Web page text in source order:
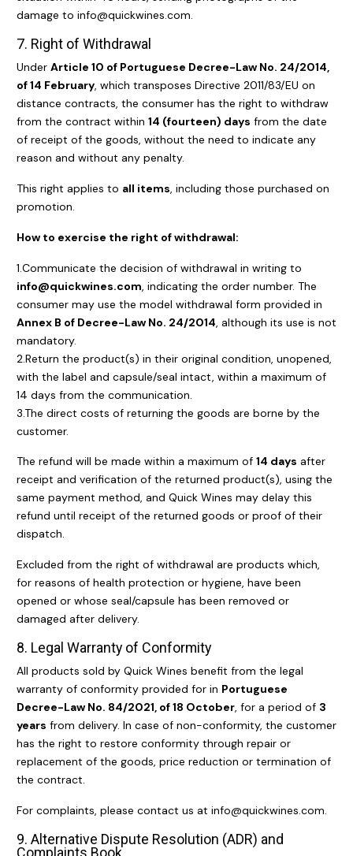
damage to info@quickwines.com.
7. Right of Withdrawal
Under Article 10 of Portuguese Decree-Law No. 24/2014,
of 14 February, which transposes Directive 2011/83/EU on
distance contracts, the consumer has the right to withdraw
from the contract within 14 (fourteen) days from the date
of receipt of the goods, without the need to indicate any
reason and without any penalty.
This right applies to all items, including those purchased on
promotion.
How to exercise the right of withdrawal:
1.Communicate the decision of withdrawal in writing to
info@quickwines.com , indicating the order number. The
consumer may use the model withdrawal form provided in
Annex B of Decree-Law No. 24/2014 , although its use is not
mandatory.
2.Return the product(s) in their original condition, unopened,
with the label and capsule/seal intact, within a maximum of
14 days from the communication.
3.The direct costs of returning the goods are borne by the
customer.
The refund will be made within a maximum of 14 days after
receipt and verification of the returned product(s), using the
same payment method, and Quick Wines may delay this
refund until receipt of the returned goods or proof of their
dispatch.
Excluded from the right of withdrawal are products which,
for reasons of health protection or hygiene, have been
opened or whose seal/capsule has been removed or
damaged after delivery.
8. Legal Warranty of Conformity
All products sold by Quick Wines benefit from the legal
warranty of conformity provided for in Portuguese
Decree-Law No. 84/2021, of 18 October, for a period of 3
years from delivery. In case of non-conformity, the customer
has the right to restore conformity through repair or
replacement of the goods, price reduction or termination of
the contract.
For complaints, please contact us at info@quickwines.com.
9. Alternative Dispute Resolution (ADR) and
Complaints Book